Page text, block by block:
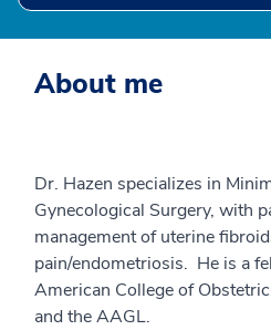
About me
Dr. Hazen specializes in
Gynecological Surgery, with
management of uterine
pain/endometriosis. He is a
American College of
and the AAGL.